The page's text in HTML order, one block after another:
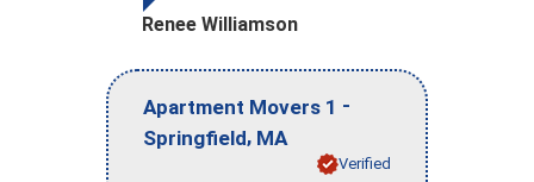
Renee Williamson
Apartment Movers 1 -
Springfield, MA
Verified